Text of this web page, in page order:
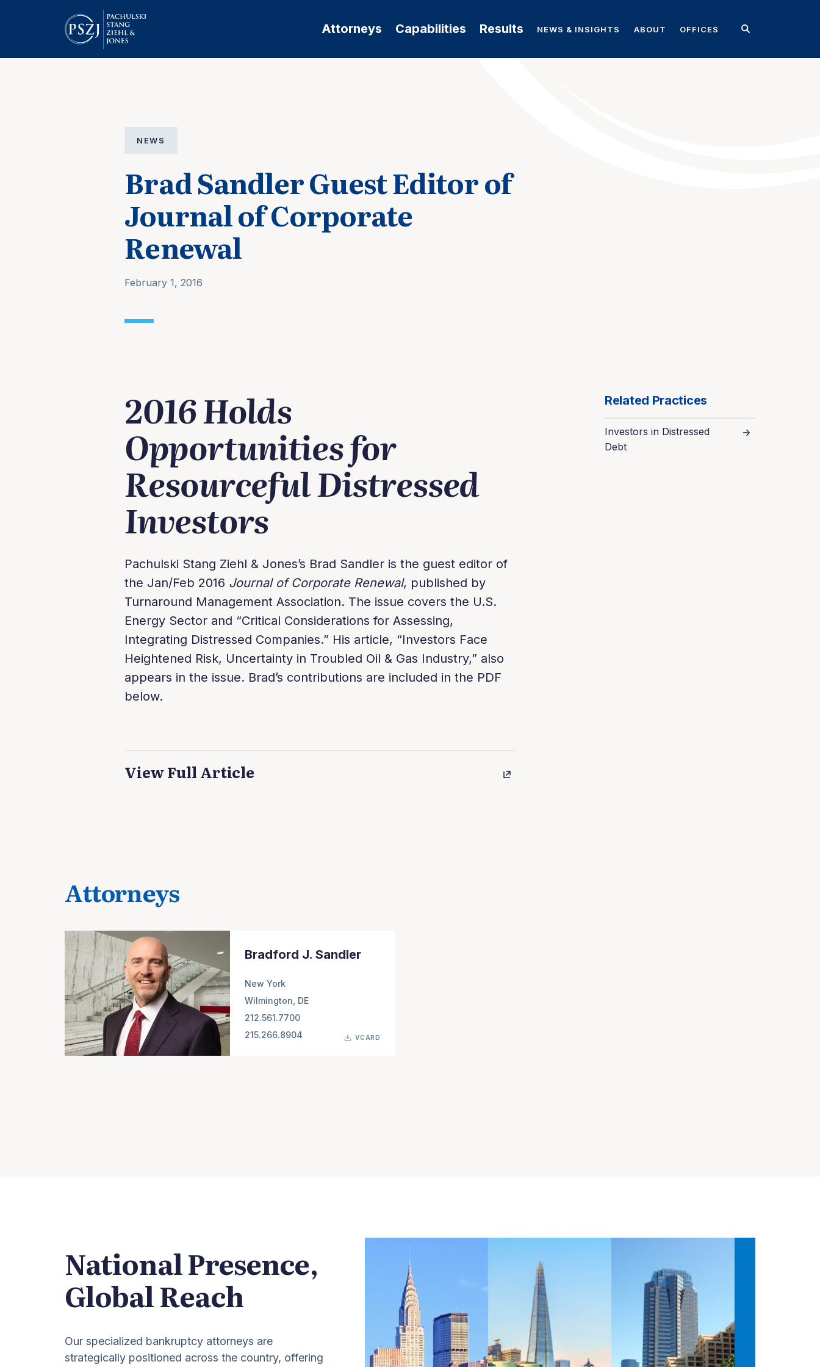
Attorneys Capabilities Results NEWS & INSIGHTS ABOUT OFFICES
NEWS
Brad Sandler Guest Editor of
Journal of Corporate
Renewal
February 1, 2016
2016 Holds
Opportunities for
Resourceful Distressed
Investors
Pachulski Stang Ziehl & Jones’s Brad Sandler is the guest editor of
the Jan/Feb 2016 Journal of Corporate Renewal, published by
Turnaround Management Association. The issue covers the U.S.
Energy Sector and “Critical Considerations for Assessing,
Integrating Distressed Companies.” His article, “Investors Face
Heightened Risk, Uncertainty in Troubled Oil & Gas Industry,” also
appears in the issue. Brad’s contributions are included in the PDF
below.
View Full Article
Related Practices
Investors in Distressed
Debt
Attorneys
Bradford J. Sandler
New York
Wilmington, DE
212.561.7700
215.266.8904
VCARD
National Presence,
Global Reach
Our specialized bankruptcy attorneys are
strategically positioned across the country, offering